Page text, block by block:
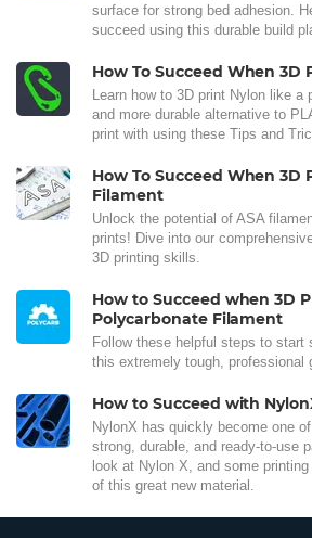
surface for strong bed adhesion.
succeed using this durable build
How To Succeed When
Learn how to 3D print Nylon like
and more durable alternative to
print with using these Tips and
How To Succeed When
Filament
Unlock the potential of ASA
prints! Dive into our
3D printing skills.
How to Succeed when 3D
Polycarbonate Filament
Follow these helpful steps to
this extremely tough, professional
How to Succeed with
NylonX has quickly become one
strong, durable, and ready-to-use
look at Nylon X, and some
of this great new material.